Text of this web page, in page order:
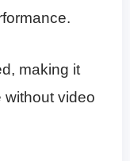
making it
video